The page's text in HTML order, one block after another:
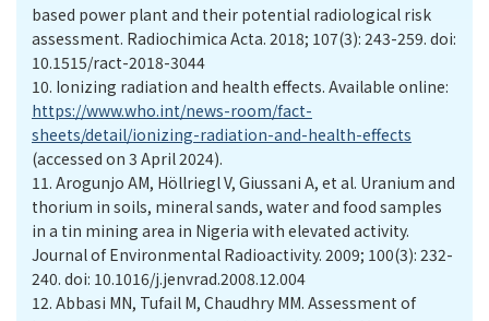
based power plant and their potential radiological risk
assessment. Radiochimica Acta. 2018; 107(3): 243-259. doi:
10.1515/ract-2018-3044
10. Ionizing radiation and health effects. Available online:
https://www.who.int/news-room/fact-
sheets/detail/ionizing-radiation-and-health-effects
(accessed on 3 April 2024).
11. Arogunjo AM, Höllriegl V, Giussani A, et al. Uranium and
thorium in soils, mineral sands, water and food samples
in a tin mining area in Nigeria with elevated activity.
Journal of Environmental Radioactivity. 2009; 100(3): 232-
240. doi: 10.1016/j.jenvrad.2008.12.004
12. Abbasi MN, Tufail M, Chaudhry MM. Assessment of